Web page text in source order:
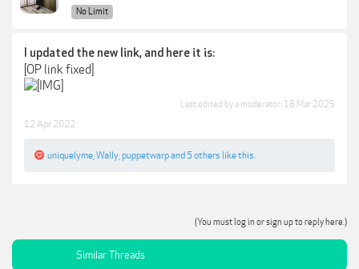
No Limit
I updated the new link, and here it is:
[OP link fixed]
Last edited by a moderator: 18 Mar 2025
12 Apr 2022
uniquelyme Wally puppetwarpand 5 others like this.
(You must log in or sign up to reply here.)
Similar Threads